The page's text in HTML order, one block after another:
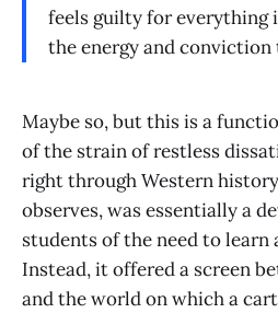
feels guilty for everything
the energy and conviction
Maybe so, but this is a
of the strain of restless
right through Western
observes, was essentially a
students of the need to
Instead, it offered a screen
and the world on which a